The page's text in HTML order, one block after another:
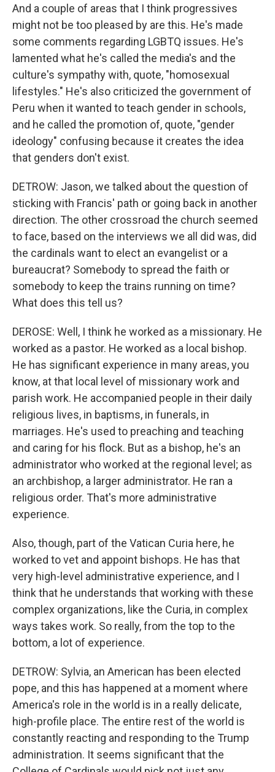
And a couple of areas that I think progressives
might not be too pleased by are this. He's made
some comments regarding LGBTQ issues. He's
lamented what he's called the media's and the
culture's sympathy with, quote, "homosexual
lifestyles." He's also criticized the government of
Peru when it wanted to teach gender in schools,
and he called the promotion of, quote, "gender
ideology" confusing because it creates the idea
that genders don't exist.
DETROW: Jason, we talked about the question of
sticking with Francis' path or going back in another
direction. The other crossroad the church seemed
to face, based on the interviews we all did was, did
the cardinals want to elect an evangelist or a
bureaucrat? Somebody to spread the faith or
somebody to keep the trains running on time?
What does this tell us?
DEROSE: Well, I think he worked as a missionary. He
worked as a pastor. He worked as a local bishop.
He has significant experience in many areas, you
know, at that local level of missionary work and
parish work. He accompanied people in their daily
religious lives, in baptisms, in funerals, in
marriages. He's used to preaching and teaching
and caring for his flock. But as a bishop, he's an
administrator who worked at the regional level; as
an archbishop, a larger administrator. He ran a
religious order. That's more administrative
experience.
Also, though, part of the Vatican Curia here, he
worked to vet and appoint bishops. He has that
very high-level administrative experience, and I
think that he understands that working with these
complex organizations, like the Curia, in complex
ways takes work. So really, from the top to the
bottom, a lot of experience.
DETROW: Sylvia, an American has been elected
pope, and this has happened at a moment where
America's role in the world is in a really delicate,
high-profile place. The entire rest of the world is
constantly reacting and responding to the Trump
administration. It seems significant that the